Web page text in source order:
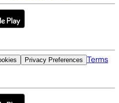
Privacy Preferences Terms